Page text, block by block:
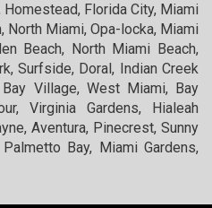
Florida City, Miami
North Miami, Opa-locka, Miami
Beach, North Miami Beach,
Surfside, Doral, Indian Creek
Village, West Miami, Bay
Virginia Gardens, Hialeah
Aventura, Pinecrest, Sunny
Bay, Miami Gardens,